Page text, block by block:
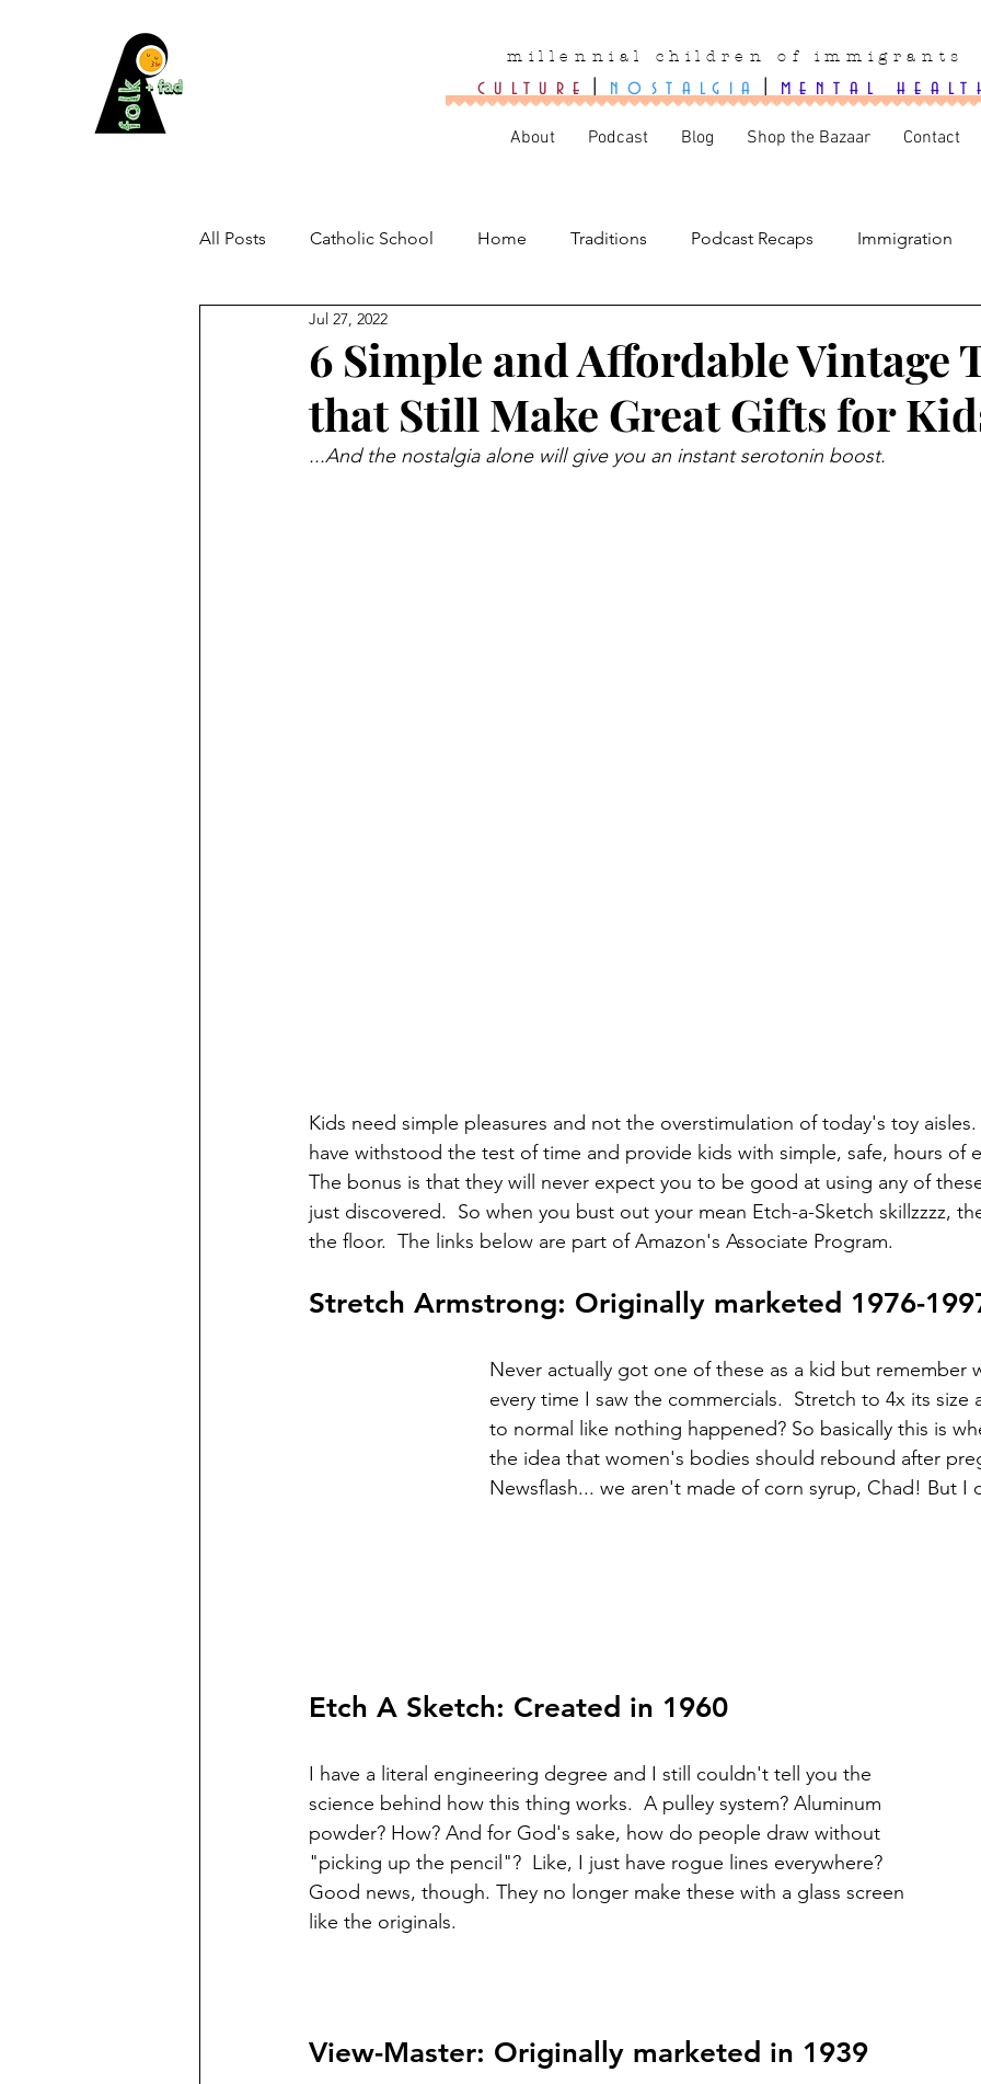
millennial children of immigrants
culture nostalgia mental
About Podcast Blog Shop the Bazaar Contact
All Posts Catholic School Home Traditions Podcast Recaps Immigration
6 Simple and Affordable Vintage
that Still Make Great Gifts for
Jul 27, 2022
...And the nostalgia alone will give you an instant serotonin boost.
Kids need simple pleasures and not the overstimulation of today's toy aisles.
have withstood the test of time and provide kids with simple, safe, hours of
The bonus is that they will never expect you to be good at using any of
just discovered.  So when you bust out your mean Etch-a-Sketch skillzzzz,
the floor.  The links below are part of Amazon's Associate Program.
Stretch Armstrong: Originally marketed 1976-
Never actually got one of these as a kid but remember
every time I saw the commercials.  Stretch to 4x its size
to normal like nothing happened? So basically this is
the idea that women's bodies should rebound after
Newsflash... we aren't made of corn syrup, Chad! But I
Etch A Sketch: Created in 1960
I have a literal engineering degree and I still couldn't tell you the
science behind how this thing works.  A pulley system? Aluminum
powder? How? And for God's sake, how do people draw without
"picking up the pencil"?  Like, I just have rogue lines everywhere?
Good news, though. They no longer make these with a glass screen
like the originals.
View-Master: Originally marketed in 1939